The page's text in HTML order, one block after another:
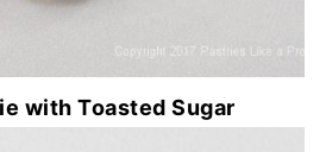
with Toasted Sugar